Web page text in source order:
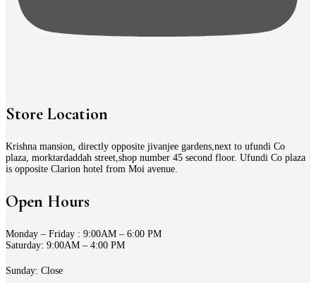
Store Location
Krishna mansion, directly opposite jivanjee gardens,next to ufundi Co
plaza, morktardaddah street,shop number 45 second floor. Ufundi Co plaza
is opposite Clarion hotel from Moi avenue.
Open Hours
Monday – Friday : 9:00AM – 6:00 PM
Saturday: 9:00AM – 4:00 PM
Sunday: Close